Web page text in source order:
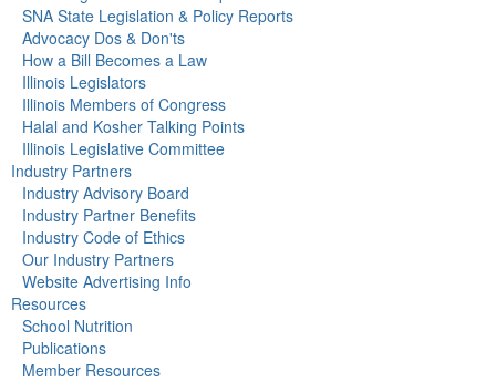
SNA State Legislation & Policy Reports
Advocacy Dos & Don'ts
How a Bill Becomes a Law
Illinois Legislators
Illinois Members of Congress
Halal and Kosher Talking Points
Illinois Legislative Committee
Industry Partners
Industry Advisory Board
Industry Partner Benefits
Industry Code of Ethics
Our Industry Partners
Website Advertising Info
Resources
School Nutrition
Publications
Member Resources